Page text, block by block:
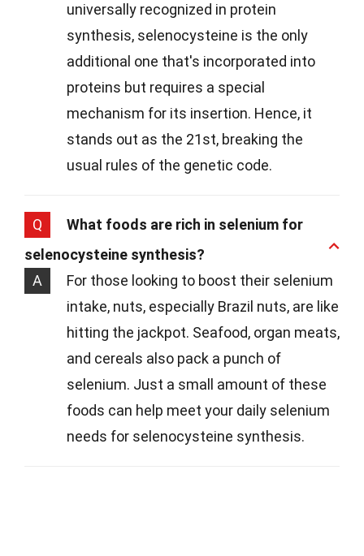
universally recognized in protein
synthesis, selenocysteine is the only
additional one that's incorporated into
proteins but requires a special
mechanism for its insertion. Hence, it
stands out as the 21st, breaking the
usual rules of the genetic code.
Q
What foods are rich in selenium for
selenocysteine synthesis?
A
For those looking to boost their selenium
intake, nuts, especially Brazil nuts, are like
hitting the jackpot. Seafood, organ meats,
and cereals also pack a punch of
selenium. Just a small amount of these
foods can help meet your daily selenium
needs for selenocysteine synthesis.